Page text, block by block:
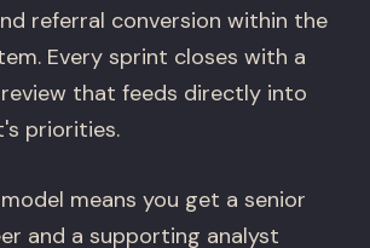
referral conversion within the
Every sprint closes with a
that feeds directly into
priorities.
means you get a senior
and a supporting analyst